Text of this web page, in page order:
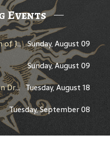
Events
Days Between: A Celebration of Jerry Garcia Sunday, August 09
Sunday, August 09
Healing the Big River: Salmon Dreams and the Columbia River Treaty - Presented by Peter Marbach - History Pub Tuesday, August 18
Tuesday, September 08